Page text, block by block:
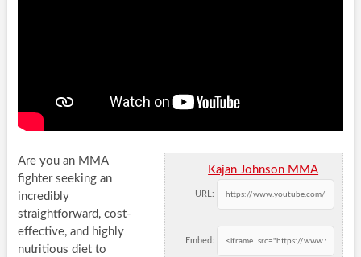
Kajan Johnson MMA
URL:
Embed:
Are you an MMA
fighter seeking an
incredibly
straightforward, cost-
effective, and highly
nutritious diet to